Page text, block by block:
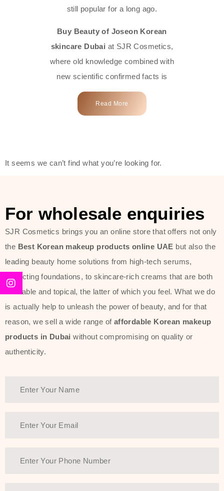
still popular for a long ago.
Buy Beauty of Joseon Korean
skincare Dubai at SJR Cosmetics,
where old knowledge combined with
new scientific confirmed facts is
what we offer you. Every one of the
products is a perfect example of the
time effective ingredients like
provide deep hydration, skin
Beauty of Joseon Dubai line is full of
stunning products such asserums,
creams, and tonics that are effective
yet simple and cost very little. If you
are looking to achieve the glass-skin
We at SJR are committed to offering
the customers by importing them
Read More
It seems we can’t find what you’re looking for.
For wholesale enquiries
SJR Cosmetics brings you an online store that offers not only
the Best Korean makeup products online UAE but also the
leading beauty home solutions from high-tech serums,
perfecting foundations, to skincare-rich creams that are both
desirable and topical, the latter of which you feel. What we do
is actually help to unleash the power of beauty, and for that
reason, we sell a wide range of affordable Korean makeup
products in Dubai without compromising on quality or
authenticity.